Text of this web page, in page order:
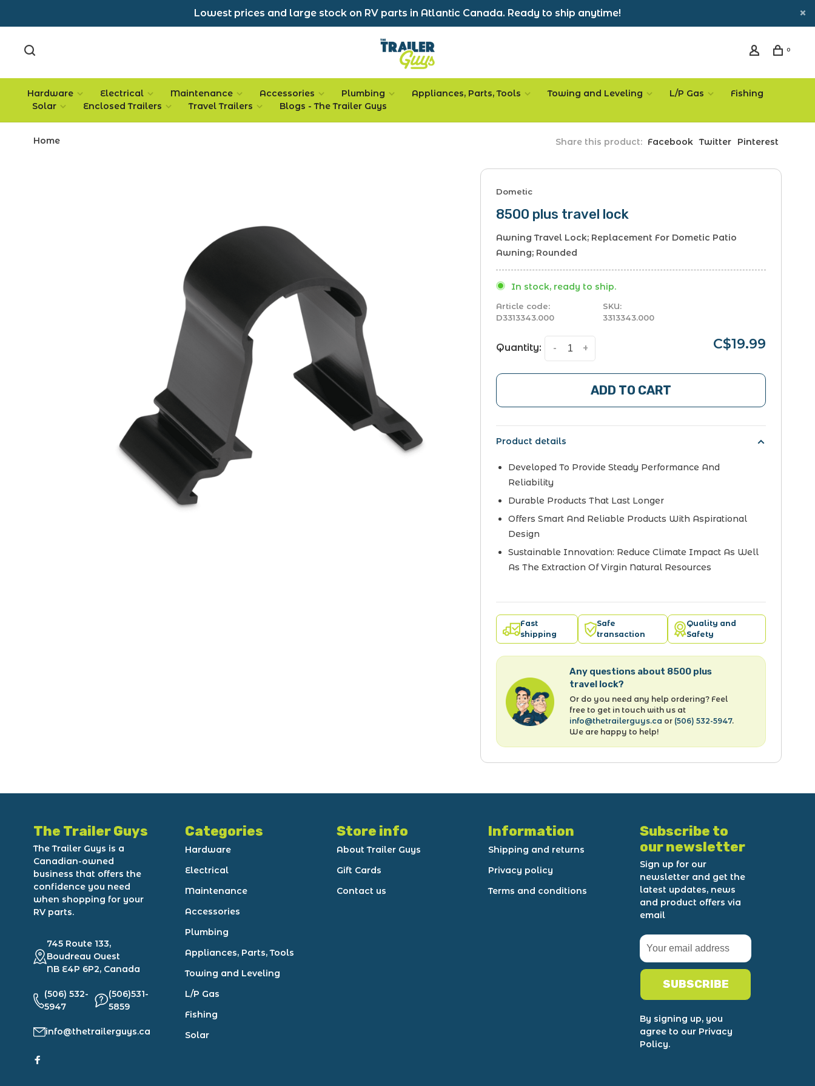
Lowest prices and large stock on RV parts in Atlantic Canada. Ready to ship anytime!
0
Hardware Electrical Maintenance Accessories Plumbing Appliances, Parts, Tools Towing and Leveling L/P Gas
Fishing
Solar
Enclosed Trailers Travel Trailers Blogs - The Trailer Guys
Home Share this product: Facebook Twitter Pinterest
Dometic
8500 plus travel lock
Awning Travel Lock; Replacement For Dometic Patio
Awning; Rounded
In stock, ready to ship.
Article code:
D3313343.000
SKU:
3313343.000
Quantity: +
- C$19.99
ADD TO CART
Product details
Developed To Provide Steady Performance And
Reliability
Durable Products That Last Longer
Offers Smart And Reliable Products With Aspirational
Design
Sustainable Innovation: Reduce Climate Impact As Well
As The Extraction Of Virgin Natural Resources
Fast
shipping
Safe
transaction
Quality and
Safety
Any questions about 8500 plus
travel lock?
Or do you need any help ordering? Feel
free to get in touch with us at
info@thetrailerguys.ca or (506) 532-5947.
We are happy to help!
The Trailer Guys
The Trailer Guys is a
Canadian-owned
business that offers the
confidence you need
when shopping for your
RV parts.
745 Route 133,
Boudreau Ouest
NB E4P 6P2, Canada
(506) 532-
5947
(506)531-
5859
info@thetrailerguys.ca
Categories
Hardware
Electrical
Maintenance
Accessories
Plumbing
Appliances, Parts, Tools
Towing and Leveling
L/P Gas
Fishing
Solar
Store info
About Trailer Guys
Gift Cards
Contact us
Information
Shipping and returns
Privacy policy
Terms and conditions
Subscribe to
our newsletter
Sign up for our
newsletter and get the
latest updates, news
and product offers via
email
SUBSCRIBE
By signing up, you
agree to our Privacy
Policy.